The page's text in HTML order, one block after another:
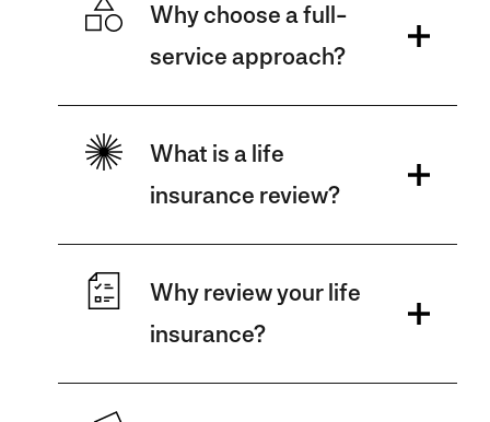
Why choose a full-
service approach?
What is a life
insurance review?
Why review your life
insurance?